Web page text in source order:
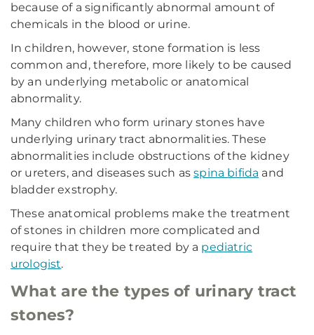
because of a significantly abnormal amount of
chemicals in the blood or urine.
In children, however, stone formation is less
common and, therefore, more likely to be caused
by an underlying metabolic or anatomical
abnormality.
Many children who form urinary stones have
underlying urinary tract abnormalities. These
abnormalities include obstructions of the kidney
or ureters, and diseases such asspina bifida and
bladder exstrophy.
These anatomical problems make the treatment
of stones in children more complicated and
require that they be treated by a pediatric
urologist.
What are the types of urinary tract
stones?